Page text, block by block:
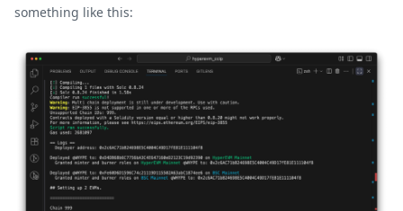
something like this: